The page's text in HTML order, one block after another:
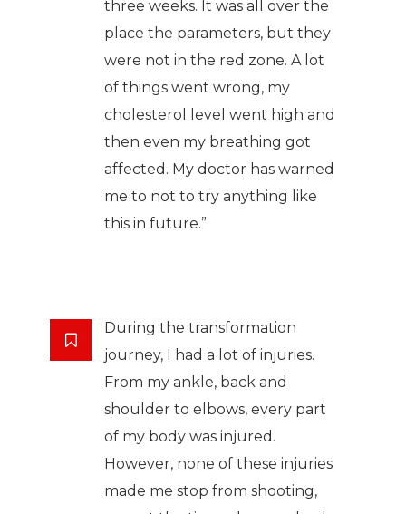
three weeks. It was all over the
place the parameters, but they
were not in the red zone. A lot
of things went wrong, my
cholesterol level went high and
then even my breathing got
affected. My doctor has warned
me to not to try anything like
this in future.”
During the transformation
journey, I had a lot of injuries.
From my ankle, back and
shoulder to elbows, every part
of my body was injured.
However, none of these injuries
made me stop from shooting,